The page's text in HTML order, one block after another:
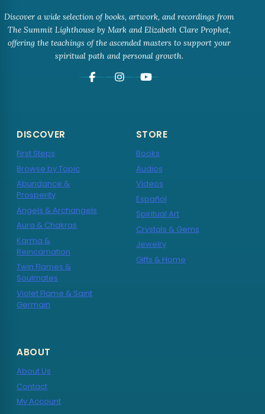
Discover a wide selection of books, artwork, and recordings from
The Summit Lighthouse by Mark and Elizabeth Clare Prophet,
offering the teachings of the ascended masters to support your
spiritual path and personal growth.
DISCOVER
First Steps
Browse by Topic
Abundance &
Prosperity
Angels & Archangels
Aura & Chakras
Karma &
Reincarnation
Twin Flames &
Soulmates
Violet Flame & Saint
Germain
STORE
Books
Audios
Videos
Español
Spiritual Art
Crystals & Gems
Jewelry
Gifts & Home
ABOUT
About Us
Contact
My Account